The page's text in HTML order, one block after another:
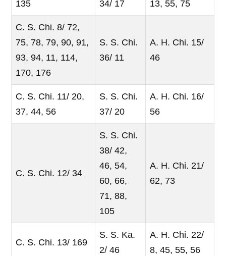
135 34/ 17 13, 55, 75
C. S. Chi. 8/ 72,
75, 78, 79, 90, 91,
93, 94, 11, 114,
170, 176
S. S. Chi.
36/ 11
A. H. Chi. 15/
46
C. S. Chi. 11/ 20,
37, 44, 56
S. S. Chi.
37/ 20
A. H. Chi. 16/
56
C. S. Chi. 12/ 34
S. S. Chi.
38/ 42,
46, 54,
60, 66,
71, 88,
105
A. H. Chi. 21/
62, 73
C. S. Chi. 13/ 169
S. S. Ka.
2/ 46
A. H. Chi. 22/
8, 45, 55, 56